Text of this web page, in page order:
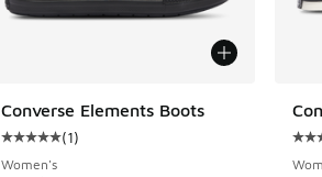
Converse Elements Boots
Average customer rating - [5 out of 5
(1)
Women's